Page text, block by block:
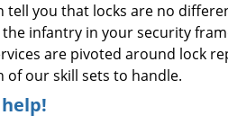
tell you that locks are no
infantry in your security
are pivoted around lock
of our skill sets to handle.